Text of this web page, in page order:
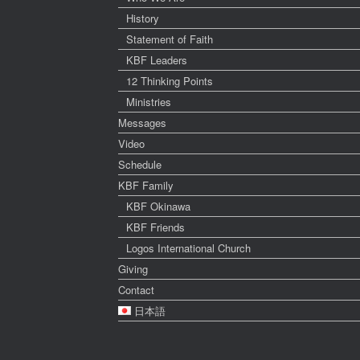
History
Statement of Faith
KBF Leaders
12 Thinking Points
Ministries
Messages
Video
Schedule
KBF Family
KBF Okinawa
KBF Friends
Logos International Church
Giving
Contact
日本語